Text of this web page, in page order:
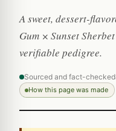
A sweet, dessert-
Gum × Sunset
verifiable pedigree.
Sourced and fact-checked
How this page was made